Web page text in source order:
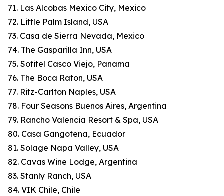
71. Las Alcobas Mexico City, Mexico
72. Little Palm Island, USA
73. Casa de Sierra Nevada, Mexico
74. The Gasparilla Inn, USA
75. Sofitel Casco Viejo, Panama
76. The Boca Raton, USA
77. Ritz-Carlton Naples, USA
78. Four Seasons Buenos Aires, Argentina
79. Rancho Valencia Resort & Spa, USA
80. Casa Gangotena, Ecuador
81. Solage Napa Valley, USA
82. Cavas Wine Lodge, Argentina
83. Stanly Ranch, USA
84. VIK Chile, Chile